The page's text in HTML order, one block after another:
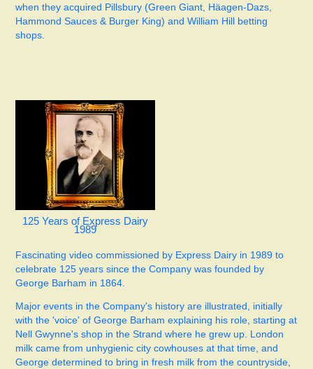
when they acquired Pillsbury (Green Giant, Häagen-Dazs,
Hammond Sauces & Burger King) and William Hill betting
shops.
125 Years of Express Dairy
1989
Fascinating video commissioned by Express Dairy in 1989 to
celebrate 125 years since the Company was founded by
George Barham in 1864.
Major events in the Company's history are illustrated, initially
with the 'voice' of George Barham explaining his role, starting at
Nell Gwynne's shop in the Strand where he grew up. London
milk came from unhygienic city cowhouses at that time, and
George determined to bring in fresh milk from the countryside,